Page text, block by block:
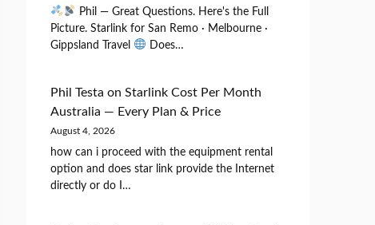
Phil — Great Questions. Here's the Full
Picture. Starlink for San Remo · Melbourne ·
Gippsland Travel
Does…
Phil Testa on Starlink Cost Per Month
Australia — Every Plan & Price
August 4, 2026
how can i proceed with the equipment rental
option and does star link provide the Internet
directly or do I…